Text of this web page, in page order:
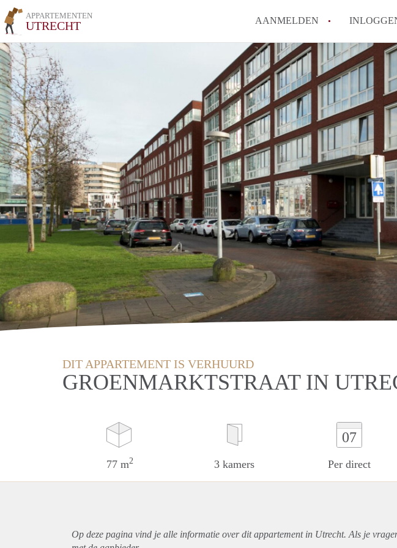
APPARTEMENTEN
UTRECHT AANMELDEN
DIT APPARTEMENT IS VERHUURD
GROENMARKTSTRAAT IN
77 m2 3 kamers
07
Per direct
Op deze pagina vind je alle informatie over ditappartementin Utrecht. Als je